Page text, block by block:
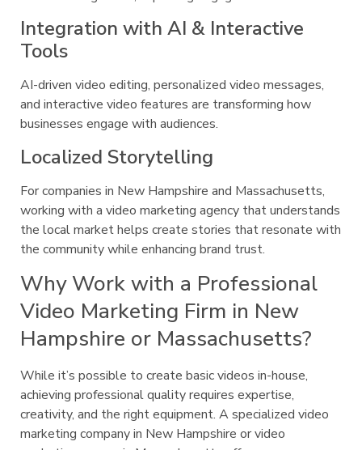
Integration with AI & Interactive
Tools
AI-driven video editing, personalized video messages,
and interactive video features are transforming how
businesses engage with audiences.
Localized Storytelling
For companies in New Hampshire and Massachusetts,
working with a video marketing agency that understands
the local market helps create stories that resonate with
the community while enhancing brand trust.
Why Work with a Professional
Video Marketing Firm in New
Hampshire or Massachusetts?
While it’s possible to create basic videos in-house,
achieving professional quality requires expertise,
creativity, and the right equipment. A specialized video
marketing company in New Hampshire or video